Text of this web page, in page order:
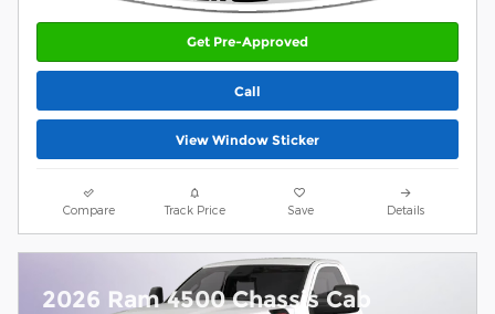
Get Pre-Approved
Call
View Window Sticker
Compare Track Price Save Details
2026 Ram 4500 Chassis Cab